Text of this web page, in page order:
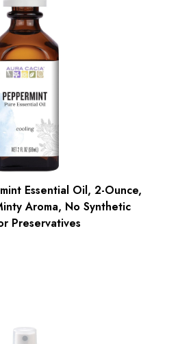
Essential Oil, 2-Ounce,
Aroma, No Synthetic
Preservatives